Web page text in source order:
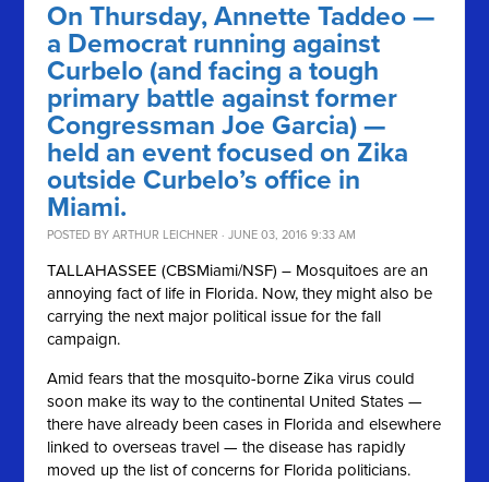
On Thursday, Annette Taddeo —
a Democrat running against
Curbelo (and facing a tough
primary battle against former
Congressman Joe Garcia) —
held an event focused on Zika
outside Curbelo’s office in
Miami.
POSTED BYARTHUR LEICHNER · JUNE 03, 2016 9:33 AM
TALLAHASSEE (CBSMiami/NSF) – Mosquitoes are an
annoying fact of life in Florida. Now, they might also be
carrying the next major political issue for the fall
campaign.
Amid fears that the mosquito-borne Zika virus could
soon make its way to the continental United States —
there have already been cases in Florida and elsewhere
linked to overseas travel — the disease has rapidly
moved up the list of concerns for Florida politicians.